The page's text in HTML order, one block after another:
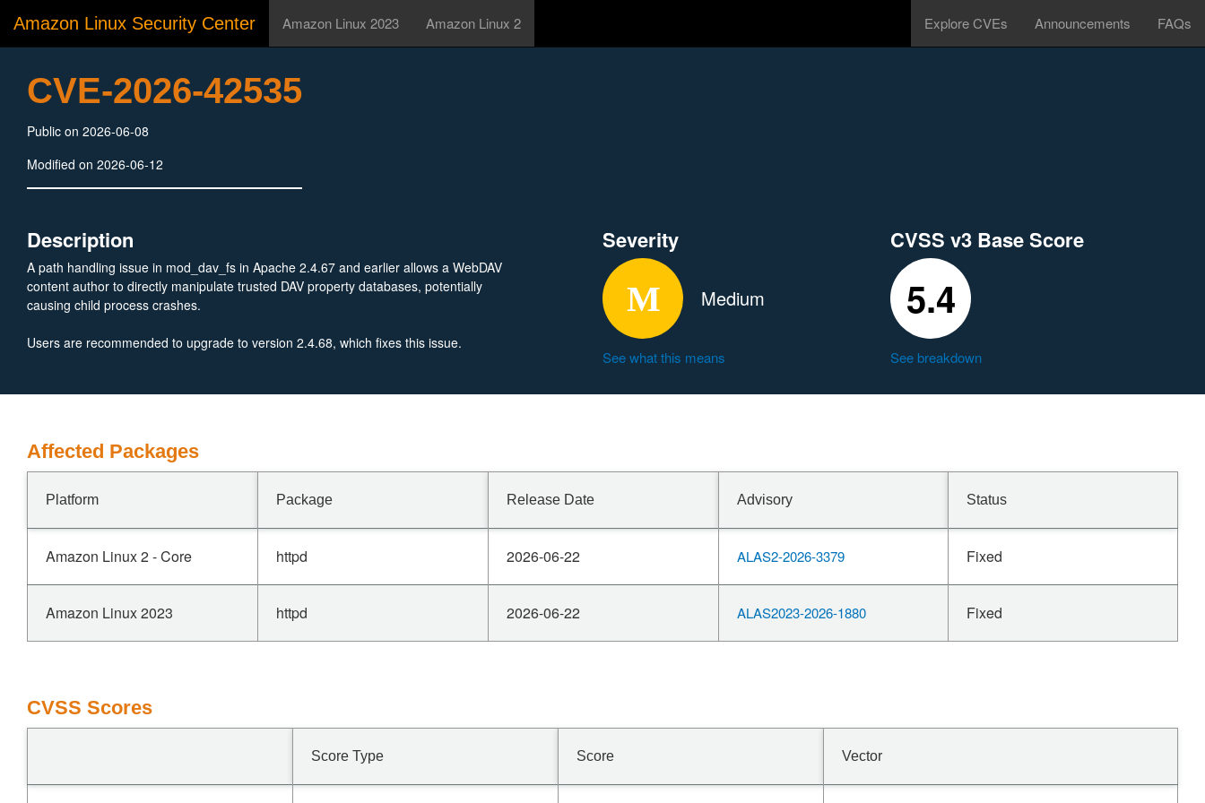
Amazon Linux Security Center Amazon Linux 2023 Amazon Linux 2 Explore CVEs Announcements FAQs
CVE-2026-42535
Public on 2026-06-08
Modified on 2026-06-12
Description
A path handling issue in mod_dav_fs in Apache 2.4.67 and earlier allows a WebDAV
content author to directly manipulate trusted DAV property databases, potentially
causing child process crashes.
Users are recommended to upgrade to version 2.4.68, which fixes this issue.
Severity
Medium
See what this means
CVSS v3 Base Score
5.4
See breakdown
Affected Packages
Platform Package Release Date Advisory Status
Amazon Linux 2 - Core httpd 2026-06-22 ALAS2-2026-3379 Fixed
Amazon Linux 2023 httpd 2026-06-22 ALAS2023-2026-1880 Fixed
CVSS Scores
Score Type Score Vector